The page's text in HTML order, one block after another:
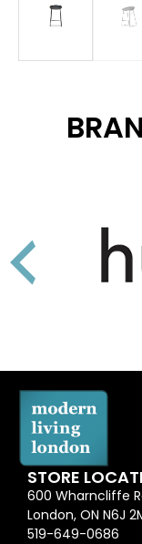
STORE
600 Wharncliffe
London, ON N6J
519-649-0686